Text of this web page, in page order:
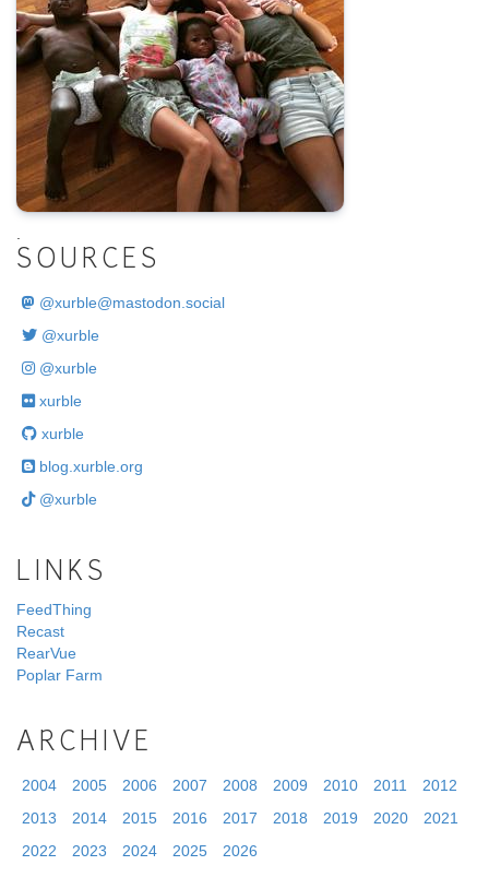
SOURCES
@xurble@mastodon.social
@xurble
@xurble
xurble
xurble
blog.xurble.org
@xurble
LINKS
FeedThing
Recast
RearVue
Poplar Farm
ARCHIVE
2004 2005 2006 2007 2008 2009 2010 2011
2012
2013
2014 2015 2016 2017 2018 2019 2020
2021
2022
2023 2024 2025 2026